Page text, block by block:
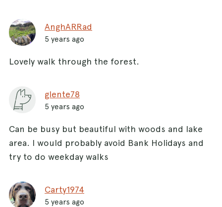
AnghARRad
5 years ago
Lovely walk through the forest.
glente78
5 years ago
Can be busy but beautiful with woods and lake
area. I would probably avoid Bank Holidays and
try to do weekday walks
Carty1974
5 years ago